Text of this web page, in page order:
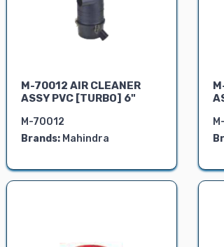
M-70012 AIR CLEANER
ASSY PVC [TURBO] 6"
M-70012
Brands: Mahindra